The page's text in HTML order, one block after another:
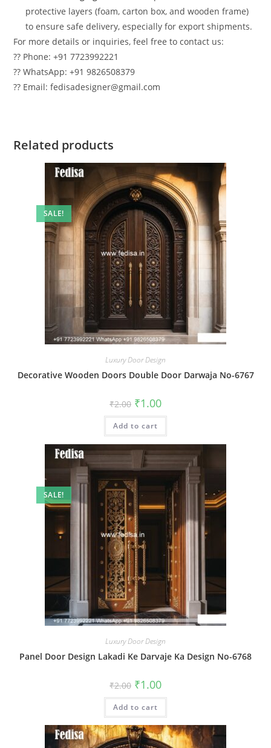
protective layers (foam, carton box, and wooden frame)
to ensure safe delivery, especially for export shipments.
For more details or inquiries, feel free to contact us:
?? Phone: +91 7723992221
?? WhatsApp: +91 9826508379
?? Email: fedisadesigner@gmail.com
Related products
SALE!
Luxury Door Design
Decorative Wooden Doors Double Door Darwaja No-6767
₹2.00 Original
price
was:
₹2.00.
₹1.00Current
is:
Add to cart
SALE!
Luxury Door Design
Panel Door Design Lakadi Ke Darvaje Ka Design No-6768
₹2.00 Original
price
was:
₹2.00.
₹1.00Current
is:
Add to cart